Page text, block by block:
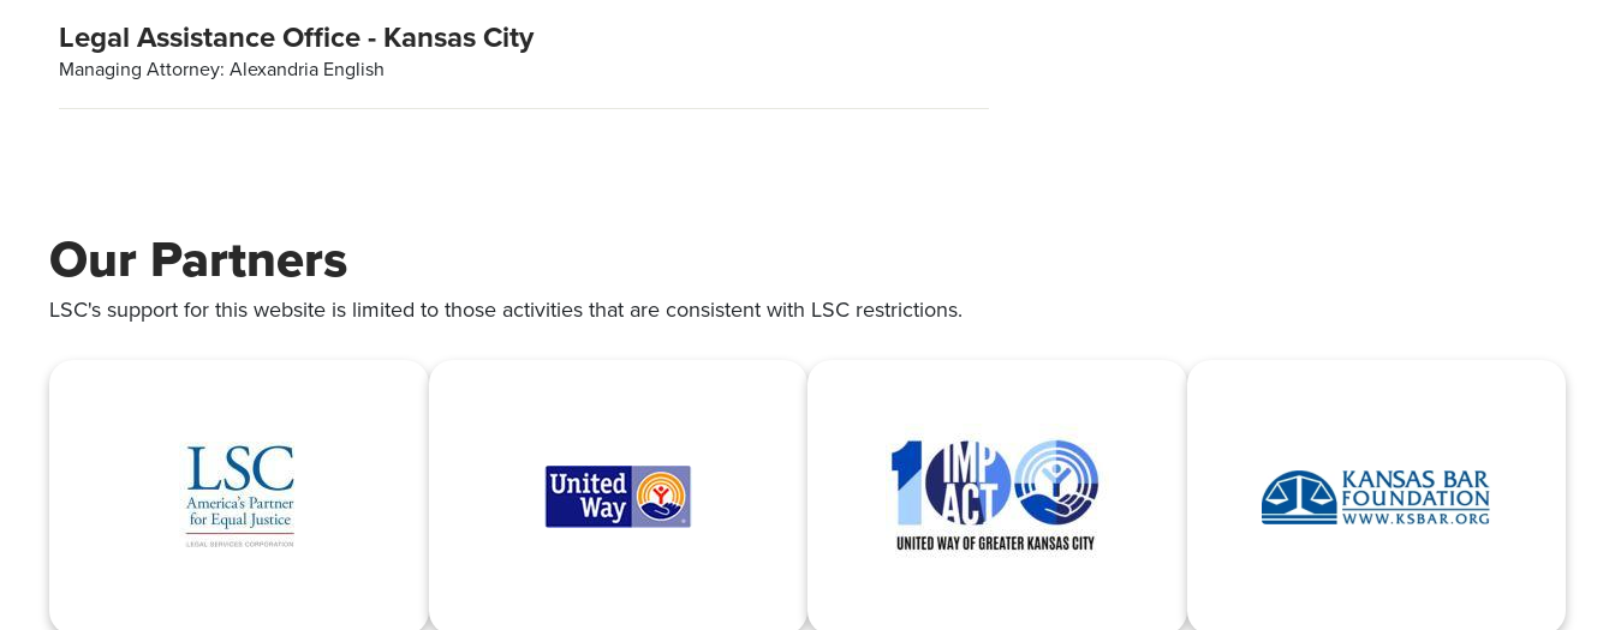
Legal Assistance Office - Kansas City
Managing Attorney: Alexandria English
Our Partners
LSC's support for this website is limited to those activities that are consistent with LSC restrictions.